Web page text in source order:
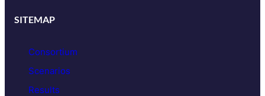
SITEMAP
Consortium
Scenarios
Results